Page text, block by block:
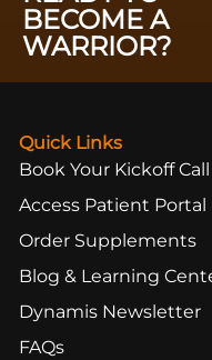
BECOME A
WARRIOR?
Quick Links
Book Your Kickoff Call
Access Patient Portal
Order Supplements
Blog & Learning
Dynamis Newsletter
FAQs